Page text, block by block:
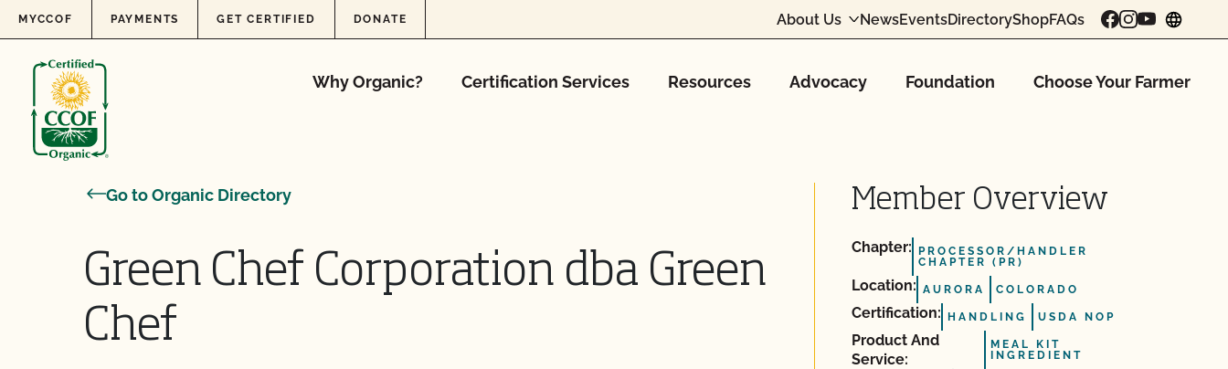
Skip to content
MYCCOF PAYMENTS GET CERTIFIED DONATE About Us NewsEventsDirectoryShopFAQs
Why Organic? Certification Services Resources Advocacy Foundation Choose Your Farmer
Go to Organic Directory
Green Chef Corporation dba Green
Chef
Member Overview
Chapter:
PROCESSOR/HANDLER
CHAPTER (PR)
Location: AURORA COLORADO
Certification: HANDLING USDA NOP
Product And
Service:
MEAL KIT
INGREDIENT